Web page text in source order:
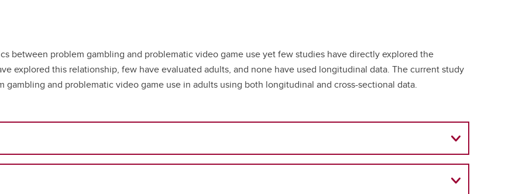
between problem gambling and problematic video game use yet few studies have directly explored the
explored this relationship, few have evaluated adults, and none have used longitudinal data. The current study
and problematic video game use in adults using both longitudinal and cross-sectional data.